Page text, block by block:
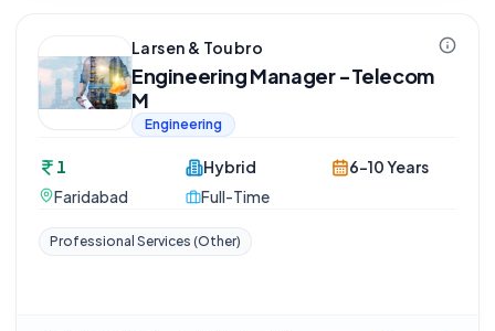
Larsen & Toubro
Engineering Manager -Telecom
M
Engineering
1
Faridabad
Hybrid
Full-Time
6-10 Years
Professional Services (Other)